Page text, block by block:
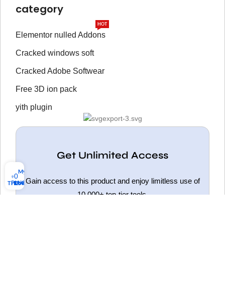
category
Elementor nulled Addons
HOT
Cracked windows soft
Cracked Adobe Softwear
Free 3D ion pack
yith plugin
Get Unlimited Access
Gain access to this product and enjoy limitless use of
10,000+ top-tier tools.
THEMES
PLUGINS
0
Download list
My account